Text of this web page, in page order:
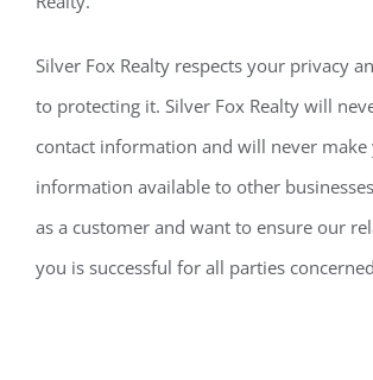
Silver Fox Realty respects your privacy
to protecting it. Silver Fox Realty will
contact information and will never make
information available to other
as a customer and want to ensure our
you is successful for all parties